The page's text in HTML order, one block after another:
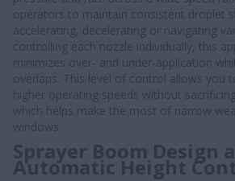
operators to maintain consistent droplet
accelerating, decelerating or navigating
controlling each nozzle individually, this
minimizes over- and under-application
overlaps. This level of control allows you
higher operating speeds without
which helps make the most of narrow
windows.
Sprayer Boom Design
Automatic Height